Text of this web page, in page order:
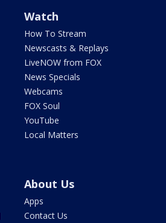
Watch
How To Stream
Newscasts & Replays
LiveNOW from FOX
News Specials
Webcams
FOX Soul
YouTube
Local Matters
About Us
Apps
Contact Us